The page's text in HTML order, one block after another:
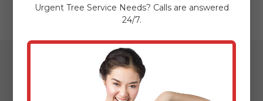
Urgent Tree Service Needs? Calls are answered
24/7.